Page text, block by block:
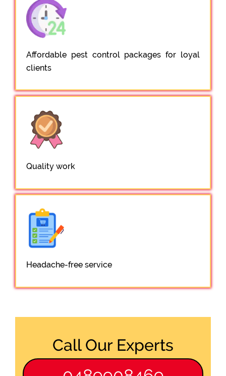
Affordable pest control packages for loyal
clients
Quality work
Headache-free service
Call Our Experts